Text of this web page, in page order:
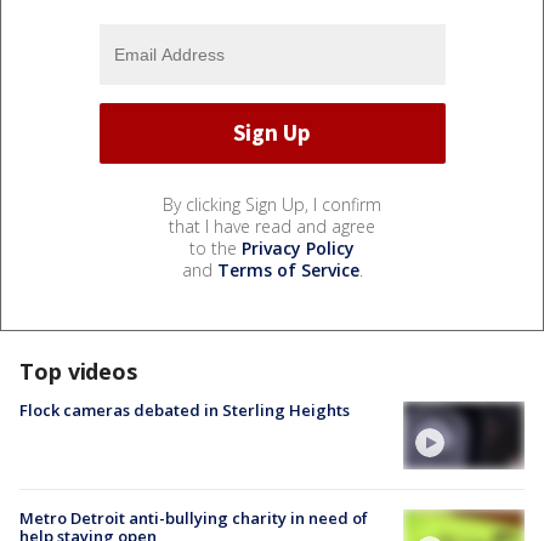
By clicking Sign Up, I confirm
that I have read and agree
to the Privacy Policy
and Terms of Service.
Top videos
Flock cameras debated in Sterling Heights
Metro Detroit anti-bullying charity in need of
help staying open